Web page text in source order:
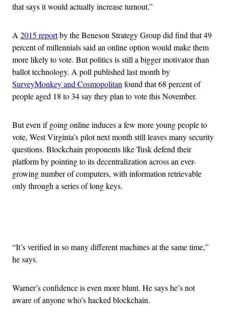
that says it would actually increase turnout.”
A 2015 reportby the Beneson Strategy Group did find that 49
percent of millennials said an online option would make them
more likely to vote. But politics is still a bigger motivator than
ballot technology. A poll published last month by
SurveyMonkey and Cosmopolitan found that 68 percent of
people aged 18 to 34 say they plan to vote this November.
But even if going online induces a few more young people to
vote, West Virginia’s pilot next month still leaves many security
questions. Blockchain proponents like Tusk defend their
platform by pointing to its decentralization across an ever-
growing number of computers, with information retrievable
only through a series of long keys.
“It’s verified in so many different machines at the same time,”
he says.
Warner’s confidence is even more blunt. He says he’s not
aware of anyone who’s hacked blockchain.